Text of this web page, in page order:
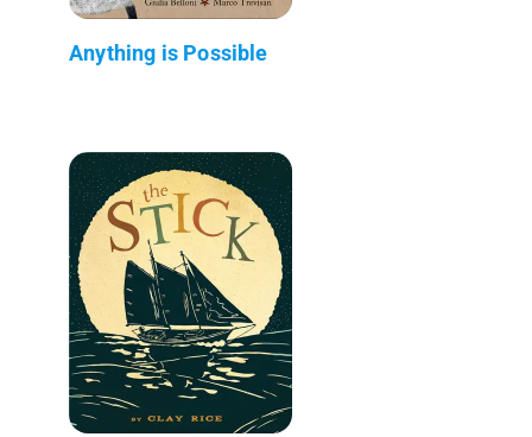
Anything is Possible